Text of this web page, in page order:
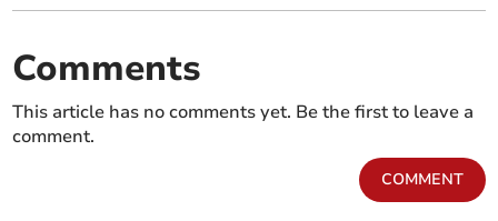
Comments
This article has no comments yet. Be the first to leave a
comment.
COMMENT